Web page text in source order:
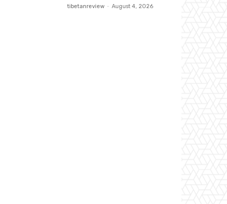
tibetanreview - August 4, 2026